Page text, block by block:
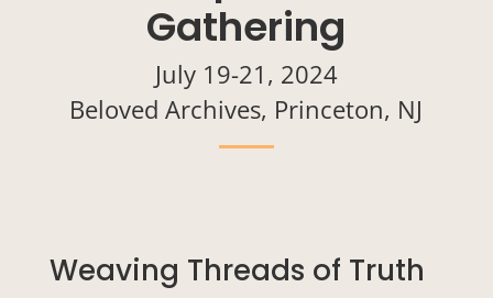
Gathering
July 19-21, 2024
Beloved Archives, Princeton, NJ
Weaving Threads of Truth